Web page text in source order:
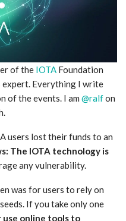
of the IOTA Foundation
expert. Everything I write
of the events. I am @ralfon
users lost their funds to an
The IOTA technology is
any vulnerability.
was for users to rely on
If you take only one
use online tools to